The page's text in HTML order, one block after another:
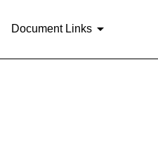
Document Links